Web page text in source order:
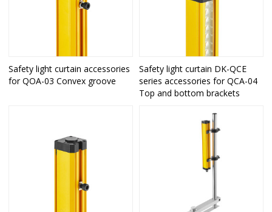
Safety light curtain accessories
for QOA-03 Convex groove
Safety light curtain DK-QCE
series accessories for QCA-04
Top and bottom brackets